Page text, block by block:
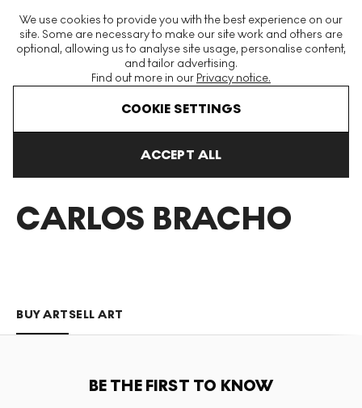
We use cookies to provide you with the best experience on our
site. Some are necessary to make our site work and others are
optional, allowing us to analyse site usage, personalise content,
and tailor advertising.
Find out more in our Privacy notice.
COOKIE SETTINGS
ACCEPT ALL
The World's Largest Modern & Contemporary Prints & Editions
Platform
CARLOS BRACHO
BUY ARTSELL ART
BE THE FIRST TO KNOW